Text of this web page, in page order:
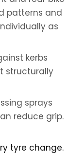
patterns and
as
kerbs
structurally
sprays
reduce grip.
tyre change.